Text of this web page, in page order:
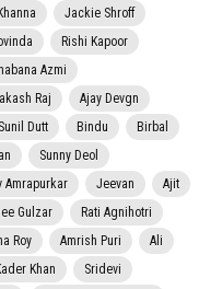
Jackie Shroff
Rishi Kapoor
Azmi
Raj
Ajay Devgn
Sunil Dutt Bindu
Birbal
Sunny Deol
Amrapurkar Jeevan
Ajit
Gulzar
Rati Agnihotri
Roy Amrish Puri
Ali
Khan
Sridevi